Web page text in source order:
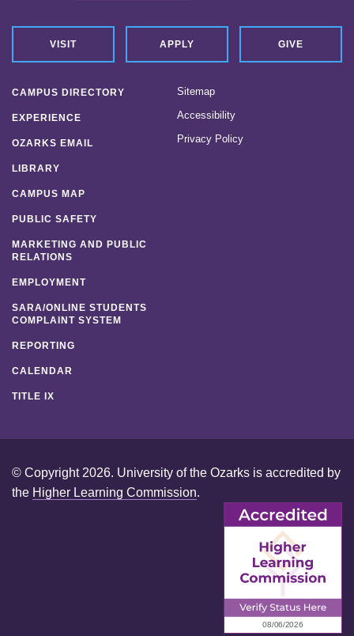
VISIT APPLY GIVE
CAMPUS DIRECTORY
EXPERIENCE
OZARKS EMAIL
LIBRARY
CAMPUS MAP
PUBLIC SAFETY
MARKETING AND PUBLIC
RELATIONS
EMPLOYMENT
SARA/ONLINE STUDENTS
COMPLAINT SYSTEM
REPORTING
CALENDAR
TITLE IX
Sitemap
Accessibility
Privacy Policy
© Copyright 2026. University of the Ozarks is accredited by
the Higher Learning Commission.